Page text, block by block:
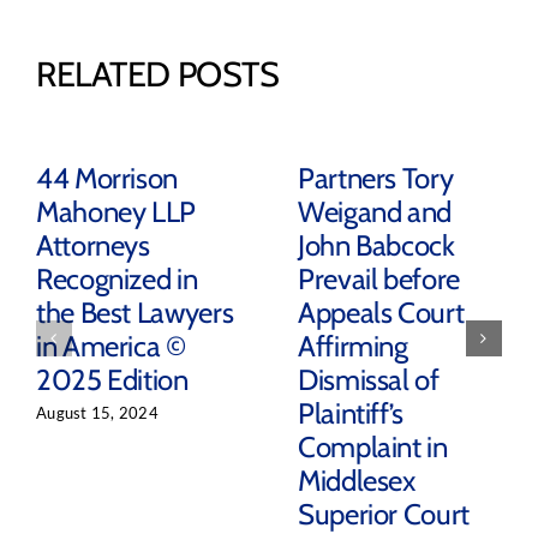
RELATED POSTS
44 Morrison
Mahoney LLP
Attorneys
Recognized in
the Best Lawyers
in America ©
2025 Edition
August 15, 2024
Partners Tory
Weigand and
John Babcock
Prevail before
Appeals Court
Affirming
Dismissal of
Plaintiff’s
Complaint in
Middlesex
Superior Court